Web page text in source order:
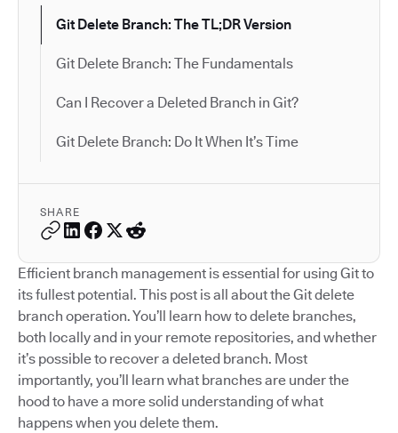
Git Delete Branch: The TL;DR Version
Git Delete Branch: The Fundamentals
Can I Recover a Deleted Branch in Git?
Git Delete Branch: Do It When It’s Time
SHARE
Efficient branch management is essential for using Git to
its fullest potential. This post is all about the Git delete
branch operation. You’ll learn how to delete branches,
both locally and in your remote repositories, and whether
it’s possible to recover a deleted branch. Most
importantly, you’ll learn what branches are under the
hood to have a more solid understanding of what
happens when you delete them.